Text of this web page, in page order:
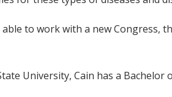
to work with a new Congress,
University, Cain has a